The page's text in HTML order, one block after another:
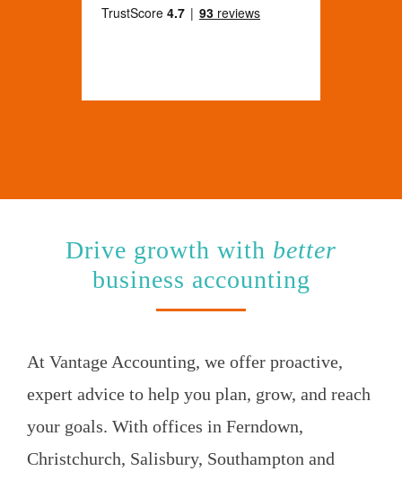
Drive growth with better
business accounting
At Vantage Accounting, we offer proactive,
expert advice to help you plan, grow, and reach
your goals. With offices in Ferndown,
Christchurch, Salisbury, Southampton and